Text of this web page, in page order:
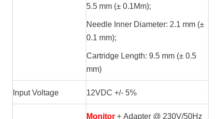
5.5 mm (± 0.1Mm);
Needle Inner Diameter: 2.1 mm (±
0.1 mm);
Cartridge Length: 9.5 mm (± 0.5
mm)
Input Voltage 12VDC +/- 5%
Monitor + Adapter @ 230V/50Hz